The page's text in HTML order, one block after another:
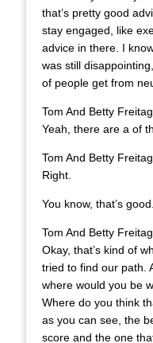
that’s pretty good
stay engaged, like
advice in there. I
was still
of people get from
Tom And Betty
Yeah, there are a of
Tom And Betty
Right.
You know, that’s good.
Tom And Betty
Okay, that’s kind of
tried to find our path.
where would you be
Where do you think
as you can see, the
score and the one